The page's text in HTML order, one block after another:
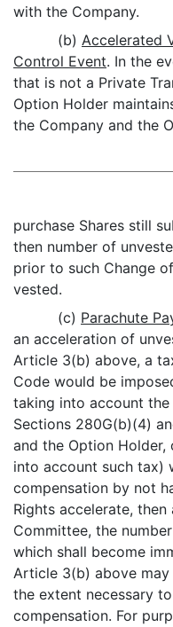
with the Company.
(b) Accelerated
Control Event. In the
that is not a Private
Option Holder
the Company and the
purchase Shares still
then number of
prior to such Change
vested.
(c) Parachute
an acceleration of
Article 3(b) above, a
Code would be
taking into account
Sections 280G(b)(4)
and the Option
into account such tax)
compensation by not
Rights accelerate,
Committee, the
which shall become
Article 3(b) above
the extent necessary
compensation. For